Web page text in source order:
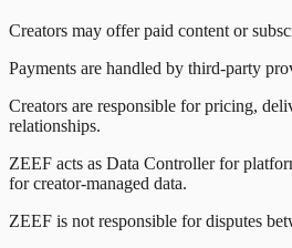
Creators may offer paid content or
Payments are handled by third-party
Creators are responsible for pricing,
relationships.
ZEEF acts as Data Controller for
for creator-managed data.
ZEEF is not responsible for disputes